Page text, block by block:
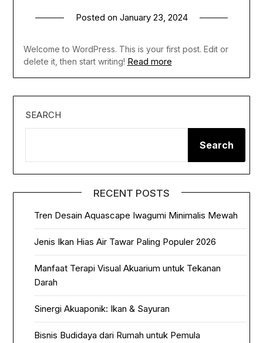
Posted on January 23, 2024
Welcome to WordPress. This is your first post. Edit or
delete it, then start writing! Read more
SEARCH
Search
RECENT POSTS
Tren Desain Aquascape Iwagumi Minimalis Mewah
Jenis Ikan Hias Air Tawar Paling Populer 2026
Manfaat Terapi Visual Akuarium untuk Tekanan
Darah
Sinergi Akuaponik: Ikan & Sayuran
Bisnis Budidaya dari Rumah untuk Pemula